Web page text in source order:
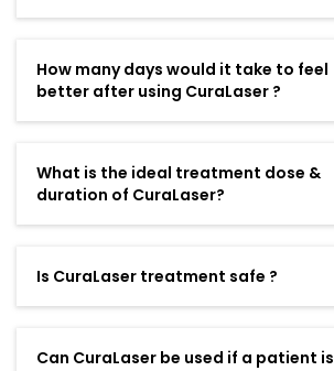
How many days would it take to feel
better after using CuraLaser ?
What is the ideal treatment dose &
duration of CuraLaser?
Is CuraLaser treatment safe ?
Can CuraLaser be used if a patient is